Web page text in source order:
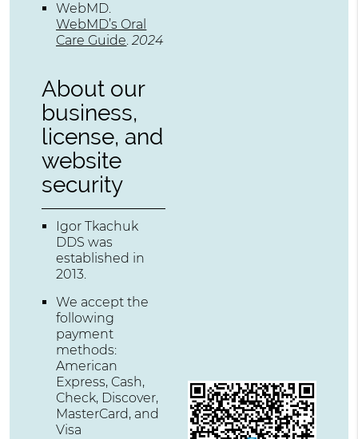
WebMD.
WebMD’s Oral
Care Guide.2024
About our
business,
license, and
website
security
Igor Tkachuk
DDS was
established in
2013.
We accept the
following
payment
methods:
American
Express, Cash,
Check, Discover,
MasterCard, and
Visa